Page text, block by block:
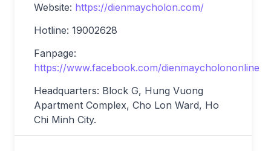
Website: https://dienmaycholon.com/
Hotline: 19002628
Fanpage:
https://www.facebook.com/dienmaycholononline
Headquarters: Block G, Hung Vuong
Apartment Complex, Cho Lon Ward, Ho
Chi Minh City.